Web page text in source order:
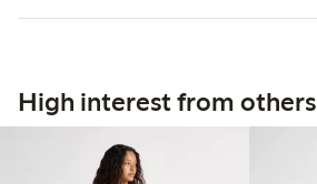
High interest from others